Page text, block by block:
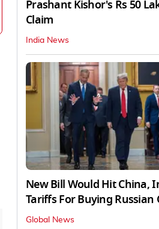
Prashant Kishor's Rs 50
Claim
India News
New Bill Would Hit China,
Tariffs For Buying Russian
Global News